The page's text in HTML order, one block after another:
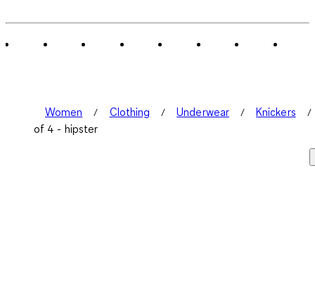
Women Clothing Underwear
Knickers
of 4 - hipster